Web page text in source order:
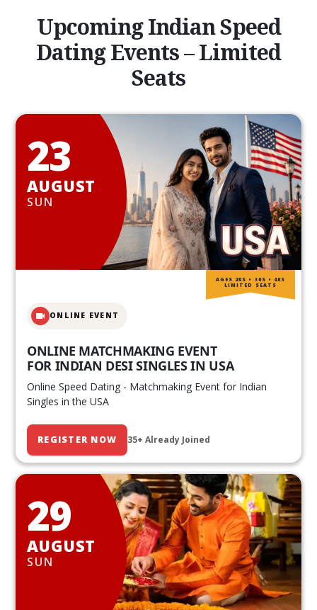
Upcoming Indian Speed
Dating Events – Limited
Seats
23
AUGUST
SUN
ONLINE EVENT
ONLINE MATCHMAKING EVENT
FOR INDIAN DESI SINGLES IN USA
Online Speed Dating - Matchmaking Event for Indian
Singles in the USA
REGISTER NOW 35+ Already Joined
AGES 20S • 30S • 40S
LIMITED SEATS
29
AUGUST
SUN